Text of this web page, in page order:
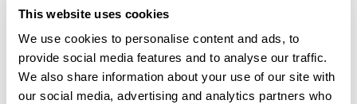
This website uses cookies
We use cookies to personalise content and ads, to
provide social media features and to analyse our traffic.
We also share information about your use of our site with
our social media, advertising and analytics partners who
7 QUIET HOLIDAY DESTINATIONS IN EUROPE
Discover Europe’s quieter side with hidden destinations from the Faroe
Islands to Saaremaa. Explore peaceful landscapes, slow travel
experiences, and off-the-beaten-track escapes away from the crowds.